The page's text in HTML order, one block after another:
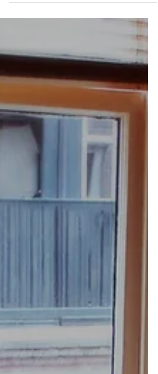
commercial, financial, and operational issues
performance, profitability, and long-term
viability. Below is a detailed overview of the
non-legal considerations Brisbane tenants
should review before committing to a leasing
agreement. Location & Demographics